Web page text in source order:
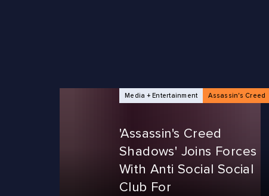
Media + Entertainment Assassin's Creed
'Assassin's Creed
Shadows' Joins Forces
With Anti Social Social
Club For